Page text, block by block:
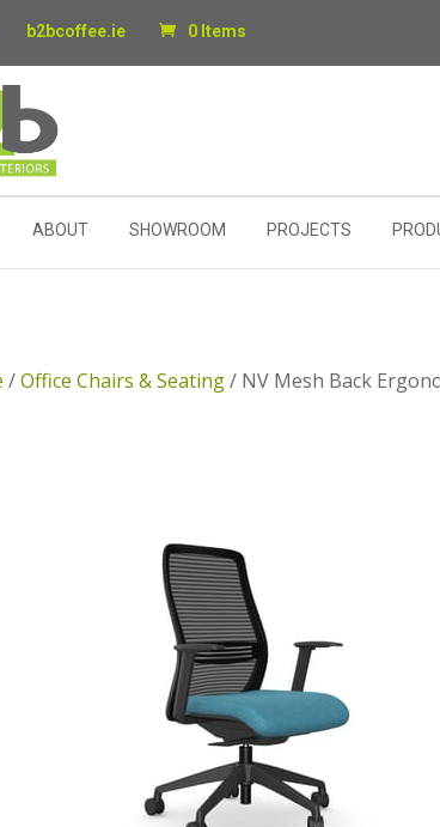
b2bcoffee.ie 0 Items
ABOUT SHOWROOM PROJECTS
/Office Chairs & Seating/ NV Mesh Back